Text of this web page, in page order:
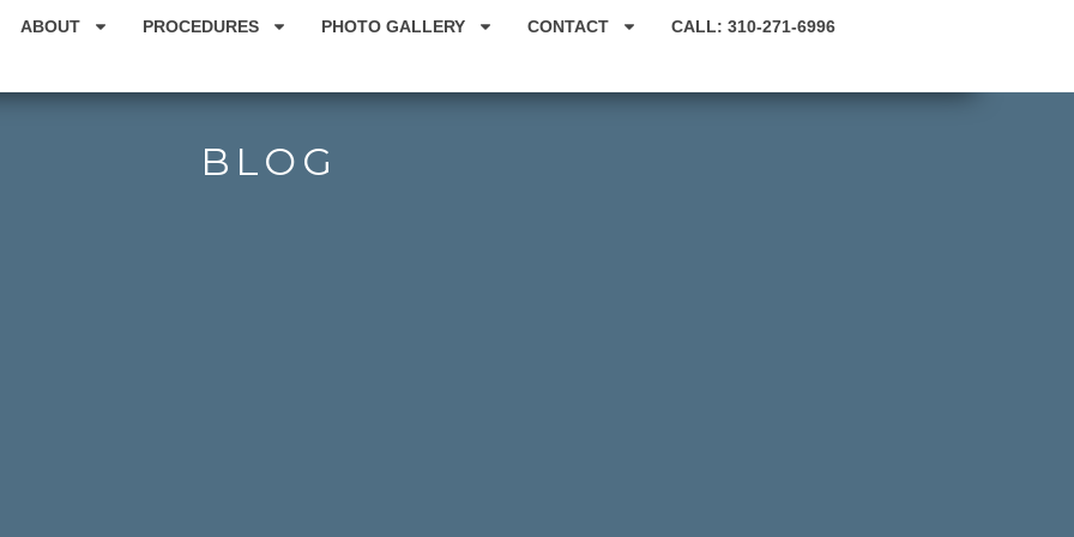
ABOUT PROCEDURES PHOTO GALLERY CONTACT CALL: 310-271-6996
BLOG